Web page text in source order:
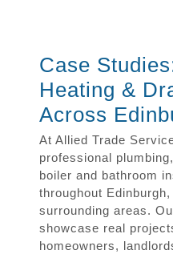
Case
Heating &
Across
At Allied Trade
professional
boiler and bathroom
throughout
surrounding areas.
showcase real
homeowners,